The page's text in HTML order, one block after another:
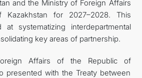
and the Ministry of Foreign Affairs
for 2027–2028. This
systematizing interdepartmental
key areas of partnership.
Affairs of the Republic of
presented with the Treaty between